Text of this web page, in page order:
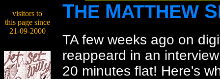
visitors to
this page since
21-09-2000
THE MATTHEW S
TA few weeks ago on
reappeard in an
20 minutes flat! Here's